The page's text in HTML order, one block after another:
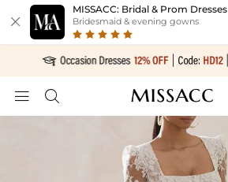

MISSACC: Bridal & Prom Dresses
Bridesmaid & evening gowns
 